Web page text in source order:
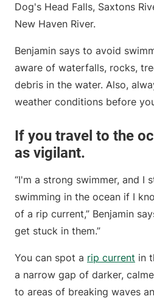
Dog's Head Falls, Saxtons
New Haven River.
Benjamin says to avoid
aware of waterfalls, rocks,
debris in the water. Also,
weather conditions before
If you travel to the
as vigilant.
“I'm a strong swimmer, and I
swimming in the ocean if I
of a rip current,” Benjamin
get stuck in them.”
You can spot a rip current in
a narrow gap of darker,
to areas of breaking waves